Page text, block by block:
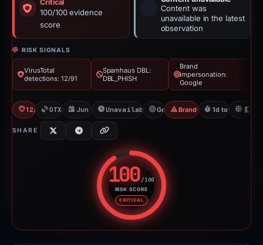
Critical
100/100 evidence
score
Content was
unavailable in the latest
observation
RISK SIGNALS
VirusTotal
detections: 12/91
Spamhaus DBL:
DBL_PHISH
Brand
impersonation:
Google
12/91 VTOTX: 1 refJun 13, 2026Unavailable since Jun 14, 2026
GoogleBrand Impersonation
1d to
SHARE
100/100
RISK SCORE
CRITICAL
Risk score: 100 out of 100.